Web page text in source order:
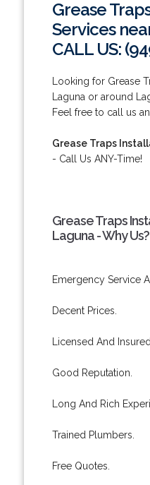
Grease
Services
CALL US:
Looking for Grease
Laguna or around
Feel free to call us
Grease Traps
- Call Us ANY-Time!
Grease Traps
Laguna - Why Us?
Emergency Service
Decent Prices.
Licensed And Insured.
Good Reputation.
Long And Rich
Trained Plumbers.
Free Quotes.